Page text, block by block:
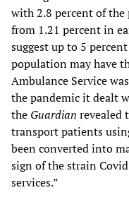
with 2.8 percent of
from 1.21 percent in
suggest up to 5
population may have
Ambulance Service
the pandemic it dealt
the Guardian revealed
transport patients
been converted into
sign of the strain
services.”